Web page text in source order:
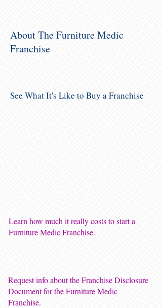
About The Furniture Medic
Franchise
See What It's Like to Buy a Franchise
Learn how much it really costs to start a
Furniture Medic Franchise.
Request info about the Franchise Disclosure
Document for the Furniture Medic
Franchise.